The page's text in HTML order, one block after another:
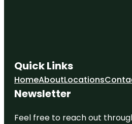
Quick Links
HomeAboutLocations
Newsletter
Feel free to reach out